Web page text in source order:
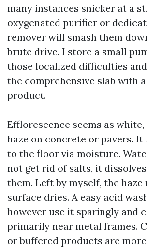
many instances snicker at a
oxygenated purifier or
remover will smash them
brute drive. I store a small
those localized difficulties
the comprehensive slab with
product.
Efflorescence seems as
haze on concrete or pavers.
to the floor via moisture.
not get rid of salts, it
them. Left by myself, the
surface dries. A easy acid
however use it sparingly and
primarily near metal frames.
or buffered products are